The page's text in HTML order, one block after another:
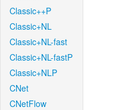
Classic++P
Classic+NL
Classic+NL-fast
Classic+NL-fastP
Classic+NLP
CNet
CNetFlow